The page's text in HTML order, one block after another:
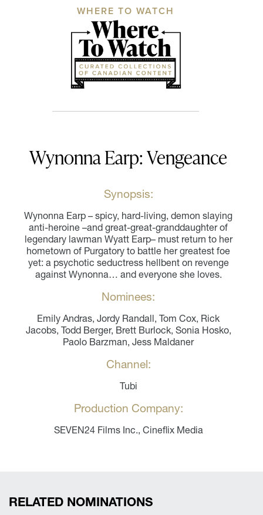
WHERE TO WATCH
Wynonna Earp: Vengeance
Synopsis:
Wynonna Earp – spicy, hard-living, demon slaying
anti-heroine –and great-great-granddaughter of
legendary lawman Wyatt Earp– must return to her
hometown of Purgatory to battle her greatest foe
yet: a psychotic seductress hellbent on revenge
against Wynonna… and everyone she loves.
Nominees:
Emily Andras, Jordy Randall, Tom Cox, Rick
Jacobs, Todd Berger, Brett Burlock, Sonia Hosko,
Paolo Barzman, Jess Maldaner
Channel:
Tubi
Production Company:
SEVEN24 Films Inc., Cineflix Media
RELATED NOMINATIONS